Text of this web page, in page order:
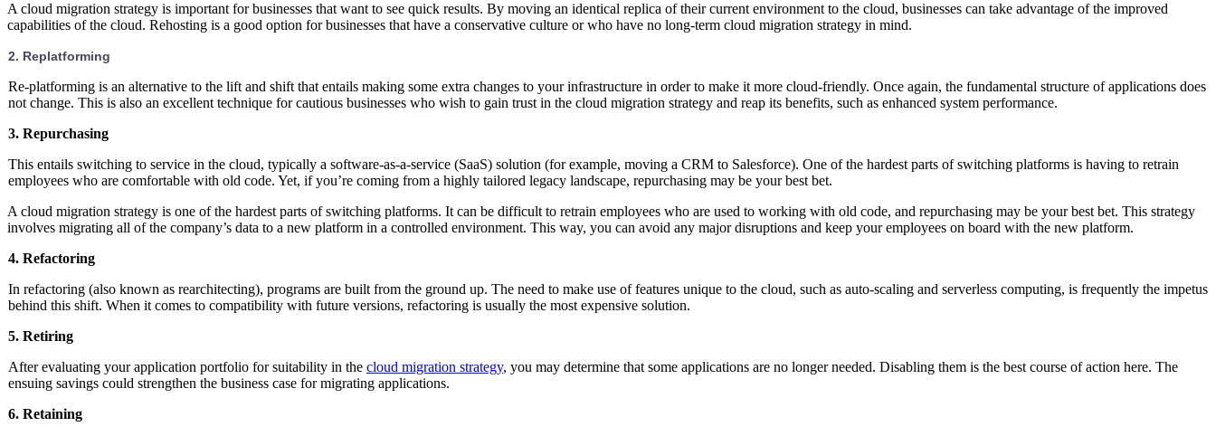
A cloud migration strategy is important for businesses that want to see quick results. By moving an identical replica of their current environment to the cloud, businesses can take advantage of the improved
capabilities of the cloud. Rehosting is a good option for businesses that have a conservative culture or who have no long-term cloud migration strategy in mind.
2. Replatforming
Re-platforming is an alternative to the lift and shift that entails making some extra changes to your infrastructure in order to make it more cloud-friendly. Once again, the fundamental structure of applications does
not change. This is also an excellent technique for cautious businesses who wish to gain trust in the cloud migration strategy and reap its benefits, such as enhanced system performance.
3. Repurchasing
This entails switching to service in the cloud, typically a software-as-a-service (SaaS) solution (for example, moving a CRM to Salesforce). One of the hardest parts of switching platforms is having to retrain
employees who are comfortable with old code. Yet, if you’re coming from a highly tailored legacy landscape, repurchasing may be your best bet.
A cloud migration strategy is one of the hardest parts of switching platforms. It can be difficult to retrain employees who are used to working with old code, and repurchasing may be your best bet. This strategy
involves migrating all of the company’s data to a new platform in a controlled environment. This way, you can avoid any major disruptions and keep your employees on board with the new platform.
4. Refactoring
In refactoring (also known as rearchitecting), programs are built from the ground up. The need to make use of features unique to the cloud, such as auto-scaling and serverless computing, is frequently the impetus
behind this shift. When it comes to compatibility with future versions, refactoring is usually the most expensive solution.
5. Retiring
After evaluating your application portfolio for suitability in the cloud migration strategy, you may determine that some applications are no longer needed. Disabling them is the best course of action here. The
ensuing savings could strengthen the business case for migrating applications.
6. Retaining